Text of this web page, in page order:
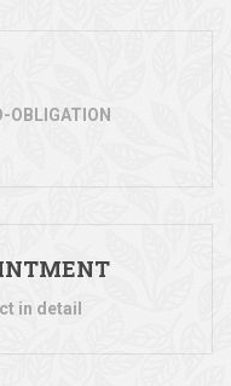
OBLIGATION
in detail